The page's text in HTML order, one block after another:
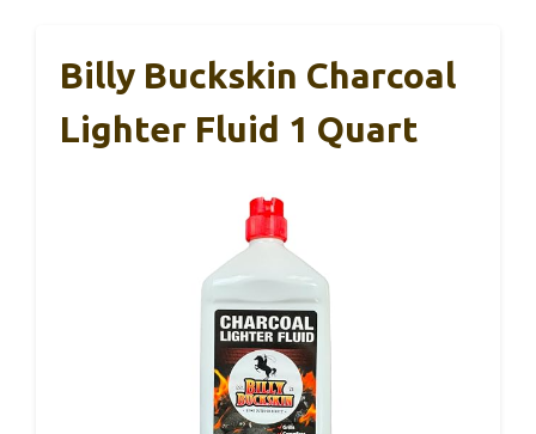
Billy Buckskin Charcoal
Lighter Fluid 1 Quart